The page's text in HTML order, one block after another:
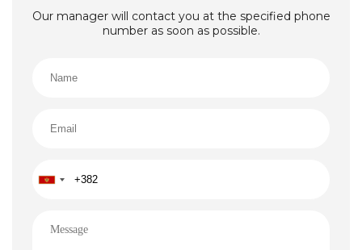
Water, sewage, and ventilation points in place
A swimming pool is designed within the premises
Laundry | Storage | Mini-hotel (7–8 rooms, some with
Our manager will contact you at the specified phone
number as soon as possible.